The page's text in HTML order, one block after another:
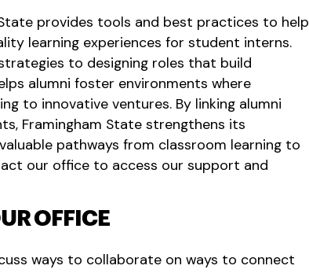
provides tools and best practices to help
learning experiences for student interns.
to designing roles that build
alumni foster environments where
to innovative ventures. By linking alumni
Framingham State strengthens its
pathways from classroom learning to
our office to access our support and
OFFICE
ways to collaborate on ways to connect